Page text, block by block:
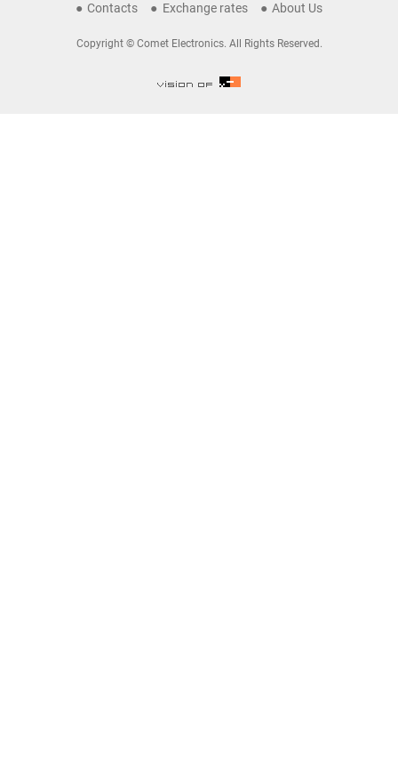
Contacts
Exchange rates About Us
Copyright © Comet Electronics. All Rights Reserved.